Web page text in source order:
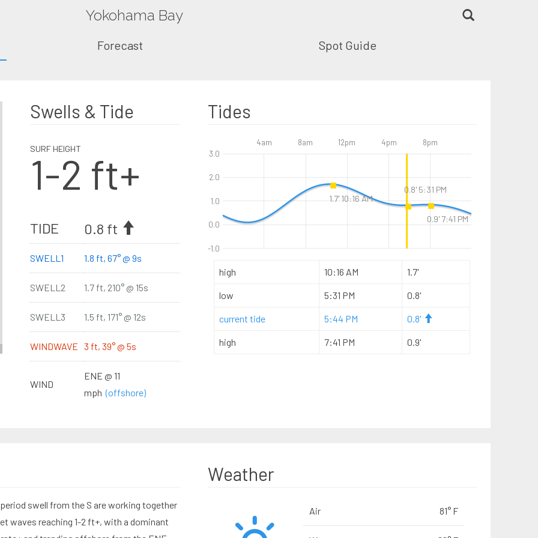
Yokohama Bay
Forecast Spot Guide
Swells & Tide
SURF HEIGHT
1-2 ft+
TIDE 0.8 ft
SWELL1 1.8 ft, 67° @ 9s
SWELL2 1.7 ft, 210° @ 15s
SWELL3 1.5 ft, 171° @ 12s
WINDWAVE 3 ft, 39° @ 5s
WIND
ENE @ 11
mph(offshore)
Tides
4am 8am 12pm 4pm 8pm
-1.0
0.0
1.0
2.0
3.0
high 10:16 AM 1.7'
low 5:31 PM 0.8'
current tide 5:44 PM 0.8'
high 7:41 PM 0.9'
swell from the S are working together
waves reaching 1-2 ft+, with a dominant
Weather
Air 81° F
1.7' 10:16 AM
0.8' 5:31 PM
0.9' 7:41 PM